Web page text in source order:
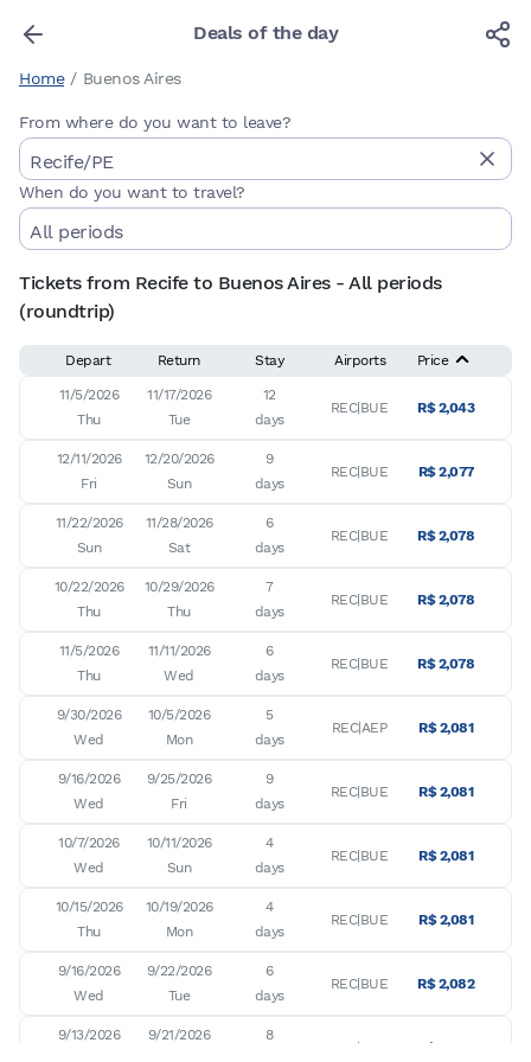
Deals of the day
Home / Buenos Aires
From where do you want to leave?
When do you want to travel?
Tickets from Recife to Buenos Aires - All periods
(roundtrip)
Depart Return Stay Airports Price
11/5/2026
Thu
11/17/2026
Tue
12
days
REC|BUE R$ 2,043
12/11/2026
Fri
12/20/2026
Sun
9
days
REC|BUE R$ 2,077
11/22/2026
Sun
11/28/2026
Sat
6
days
REC|BUE R$ 2,078
10/22/2026
Thu
10/29/2026
Thu
7
days
REC|BUE R$ 2,078
11/5/2026
Thu
11/11/2026
Wed
6
days
REC|BUE R$ 2,078
9/30/2026
Wed
10/5/2026
Mon
5
days
REC|AEP R$ 2,081
9/16/2026
Wed
9/25/2026
Fri
9
days
REC|BUE R$ 2,081
10/7/2026
Wed
10/11/2026
Sun
4
days
REC|BUE R$ 2,081
10/15/2026
Thu
10/19/2026
Mon
4
days
REC|BUE R$ 2,081
9/16/2026
Wed
9/22/2026
Tue
6
days
REC|BUE R$ 2,082
9/13/2026
9/21/2026
8
REC|BUE R$ 2,083